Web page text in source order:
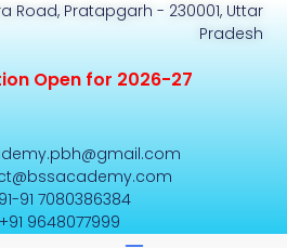
Road, Pratapgarh - 230001, Uttar
Pradesh
ion Open for 2026-27
91 7080386384
+91 9648077999